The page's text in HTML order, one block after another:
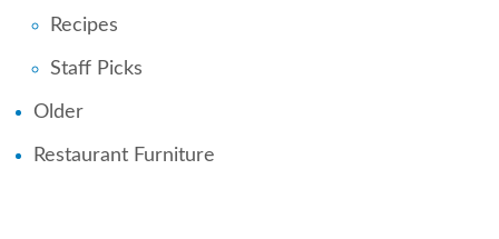
Recipes
Staff Picks
Older
Restaurant Furniture